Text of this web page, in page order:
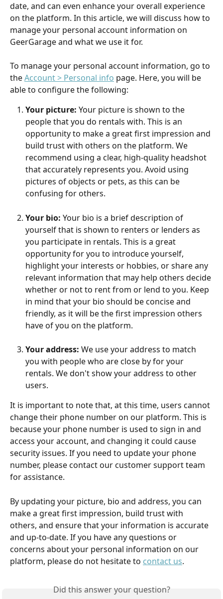
date, and can even enhance your overall experience
on the platform. In this article, we will discuss how to
manage your personal account information on
GeerGarage and what we use it for.
To manage your personal account information, go to
the Account > Personal info page. Here, you will be
able to configure the following:
Your picture: Your picture is shown to the
people that you do rentals with. This is an
opportunity to make a great first impression and
build trust with others on the platform. We
recommend using a clear, high-quality headshot
that accurately represents you. Avoid using
pictures of objects or pets, as this can be
confusing for others.
Your bio: Your bio is a brief description of
yourself that is shown to renters or lenders as
you participate in rentals. This is a great
opportunity for you to introduce yourself,
highlight your interests or hobbies, or share any
relevant information that may help others decide
whether or not to rent from or lend to you. Keep
in mind that your bio should be concise and
friendly, as it will be the first impression others
have of you on the platform.
Your address: We use your address to match
you with people who are close by for your
rentals. We don't show your address to other
users.
It is important to note that, at this time, users cannot
change their phone number on our platform. This is
because your phone number is used to sign in and
access your account, and changing it could cause
security issues. If you need to update your phone
number, please contact our customer support team
for assistance.
By updating your picture, bio and address, you can
make a great first impression, build trust with
others, and ensure that your information is accurate
and up-to-date. If you have any questions or
concerns about your personal information on our
platform, please do not hesitate to contact us.
Did this answer your question?